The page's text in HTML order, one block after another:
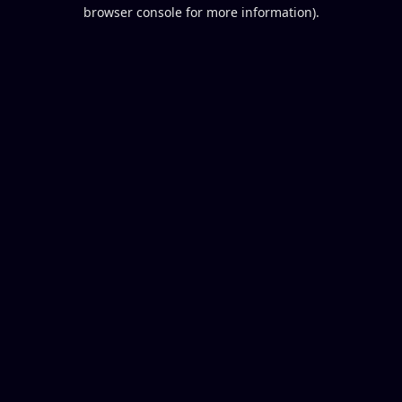
browser console for more information).